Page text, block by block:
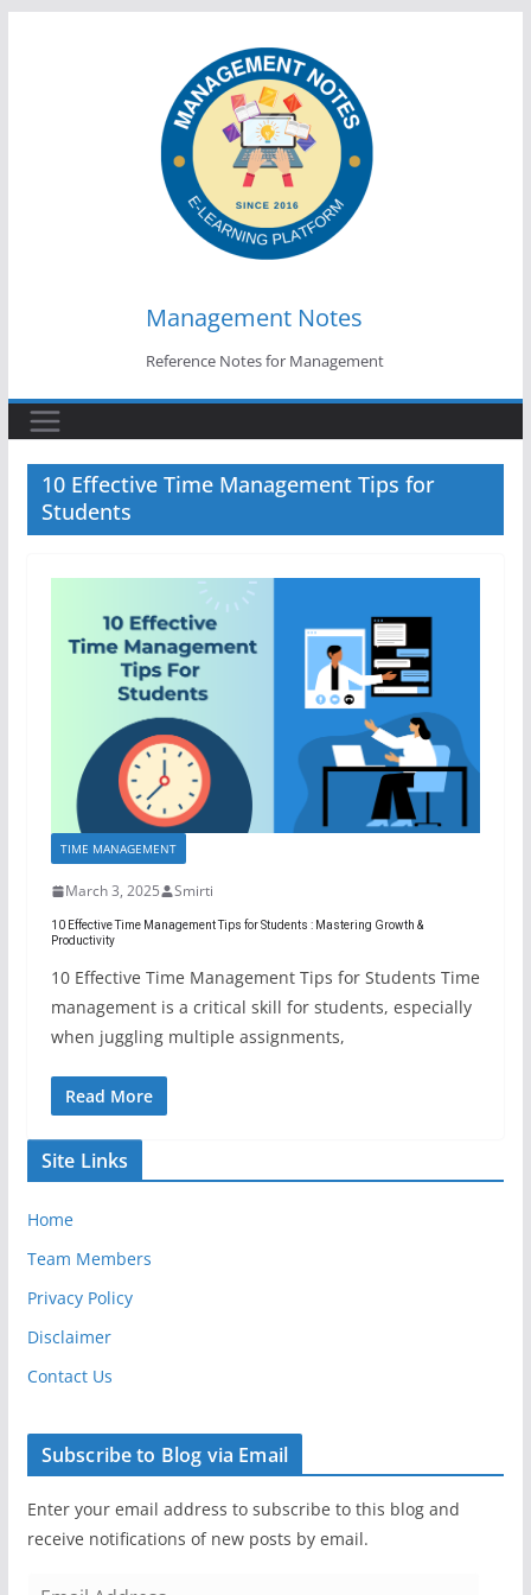
Management Notes
Reference Notes for Management
10 Effective Time Management Tips for
Students
TIME MANAGEMENT
March 3, 2025 Smirti
10 Effective Time Management Tips for Students : Mastering Growth &
Productivity
10 Effective Time Management Tips for Students Time
management is a critical skill for students, especially
when juggling multiple assignments,
Read More
Site Links
Home
Team Members
Privacy Policy
Disclaimer
Contact Us
Subscribe to Blog via Email
Enter your email address to subscribe to this blog and
receive notifications of new posts by email.